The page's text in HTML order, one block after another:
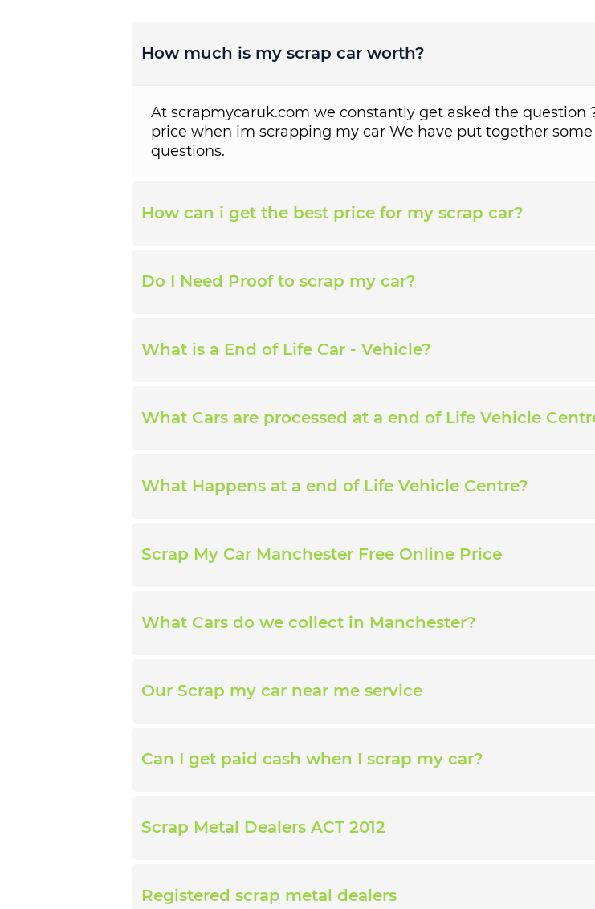
How much is my scrap car worth?
At scrapmycaruk.com we constantly get asked the
price when im scrapping my car We have put together
questions.
How can i get the best price for my scrap car?
Do I Need Proof to scrap my car?
What is a End of Life Car - Vehicle?
What Cars are processed at a end of Life Vehicle
What Happens at a end of Life Vehicle Centre?
Scrap My Car Manchester Free Online Price
What Cars do we collect in Manchester?
Our Scrap my car near me service
Can I get paid cash when I scrap my car?
Scrap Metal Dealers ACT 2012
Registered scrap metal dealers